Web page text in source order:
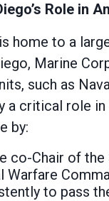
Role in
home to a
Marine
such as
a critical role
by:
co-Chair of
Warfare
to pass